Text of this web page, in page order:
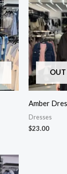
OUT
Amber
Dresses
$23.00